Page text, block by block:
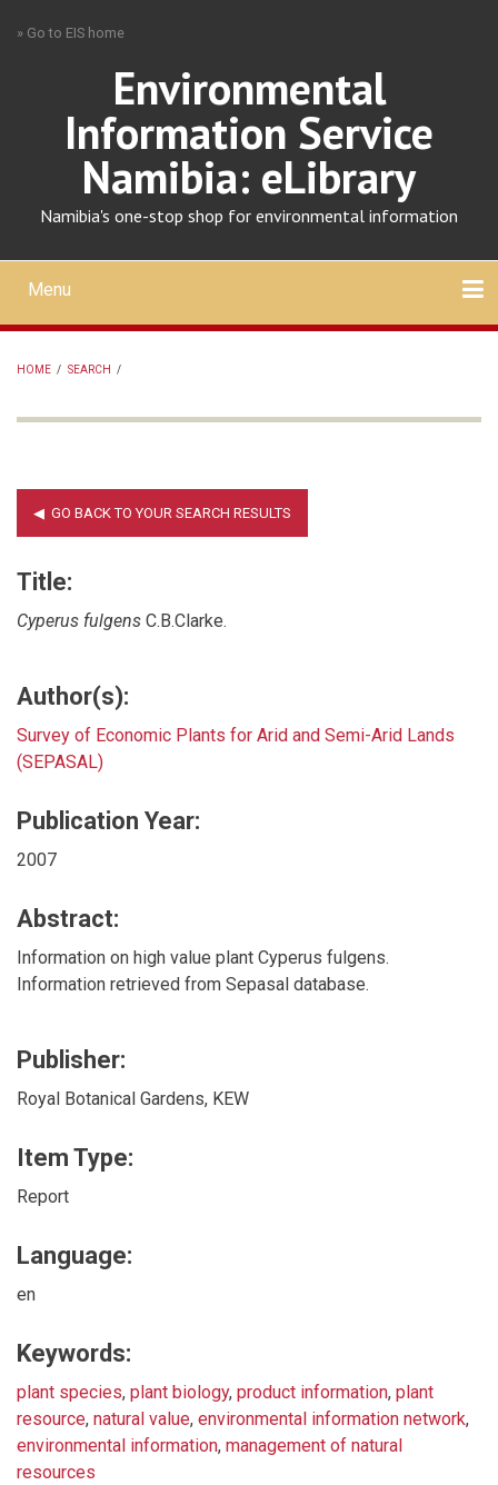
» Go to EIS home
Environmental
Information Service
Namibia: eLibrary
Namibia's one-stop shop for environmental information
Mobile
main
menu
Menu
HOME / SEARCH /
Title:
Cyperus fulgens C.B.Clarke.
Author(s):
Survey of Economic Plants for Arid and Semi-Arid Lands
(SEPASAL)
Publication Year:
2007
Abstract:
Information on high value plant Cyperus fulgens.
Information retrieved from Sepasal database.
Publisher:
Royal Botanical Gardens, KEW
Item Type:
Report
Language:
en
Keywords:
plant species, plant biology, product information, plant
resource, natural value, environmental information network,
environmental information, management of natural
resources